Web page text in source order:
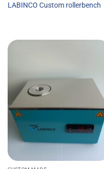
LABINCO Custom rollerbench